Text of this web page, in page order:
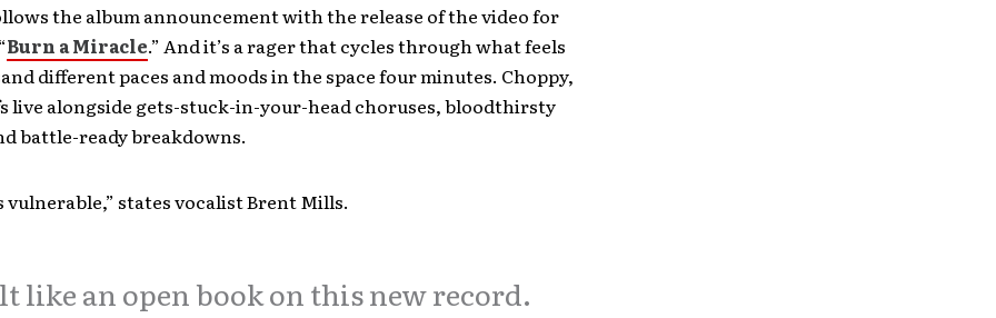
the album announcement with the release of the video for
Burn a Miracle.” And it’s a rager that cycles through what feels
different paces and moods in the space four minutes. Choppy,
live alongside gets-stuck-in-your-head choruses, bloodthirsty
battle-ready breakdowns.
vulnerable,” states vocalist Brent Mills.
like an open book on this new record.